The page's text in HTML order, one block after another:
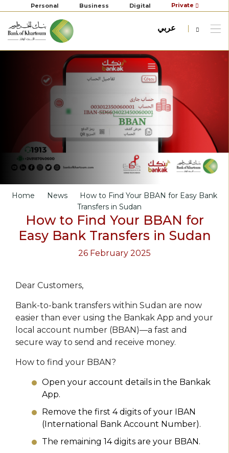
Personal Business Digital Private
عربي
Home News
How to Find Your BBAN for Easy Bank
Transfers in Sudan
How to Find Your BBAN for
Easy Bank Transfers in Sudan
26 February 2025
Dear Customers,
Bank-to-bank transfers within Sudan are now
easier than ever using the Bankak App and your
local account number (BBAN)—a fast and
secure way to send and receive money.
How to find your BBAN?
Open your account details in the Bankak
App.
Remove the first 4 digits of your IBAN
(International Bank Account Number).
The remaining 14 digits are your BBAN.